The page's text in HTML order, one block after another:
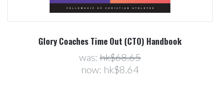
Glory Coaches Time Out (CTO) Handbook
was: hk$68.65
now: hk$8.64